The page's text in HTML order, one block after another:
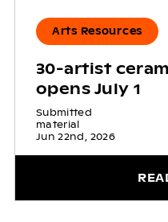
Arts Resources
30-artist
opens July 1
Submitted
material
Jun 22nd, 2026